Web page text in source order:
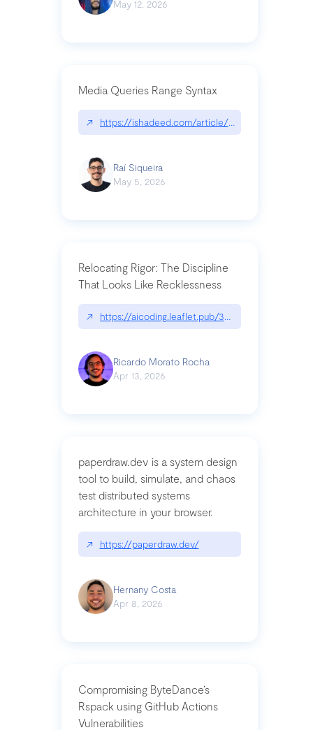
May 12, 2026
Media Queries Range Syntax
↗ https://ishadeed.com/article/range-syntax/
Raí Siqueira
May 5, 2026
Relocating Rigor: The Discipline
That Looks Like Recklessness
↗ https://aicoding.leaflet.pub/3mbrvhyye4k2e
Ricardo Morato Rocha
Apr 13, 2026
paperdraw.dev is a system design
tool to build, simulate, and chaos
test distributed systems
architecture in your browser.
↗ https://paperdraw.dev/
Hernany Costa
Apr 8, 2026
Compromising ByteDance’s
Rspack using GitHub Actions
Vulnerabilities